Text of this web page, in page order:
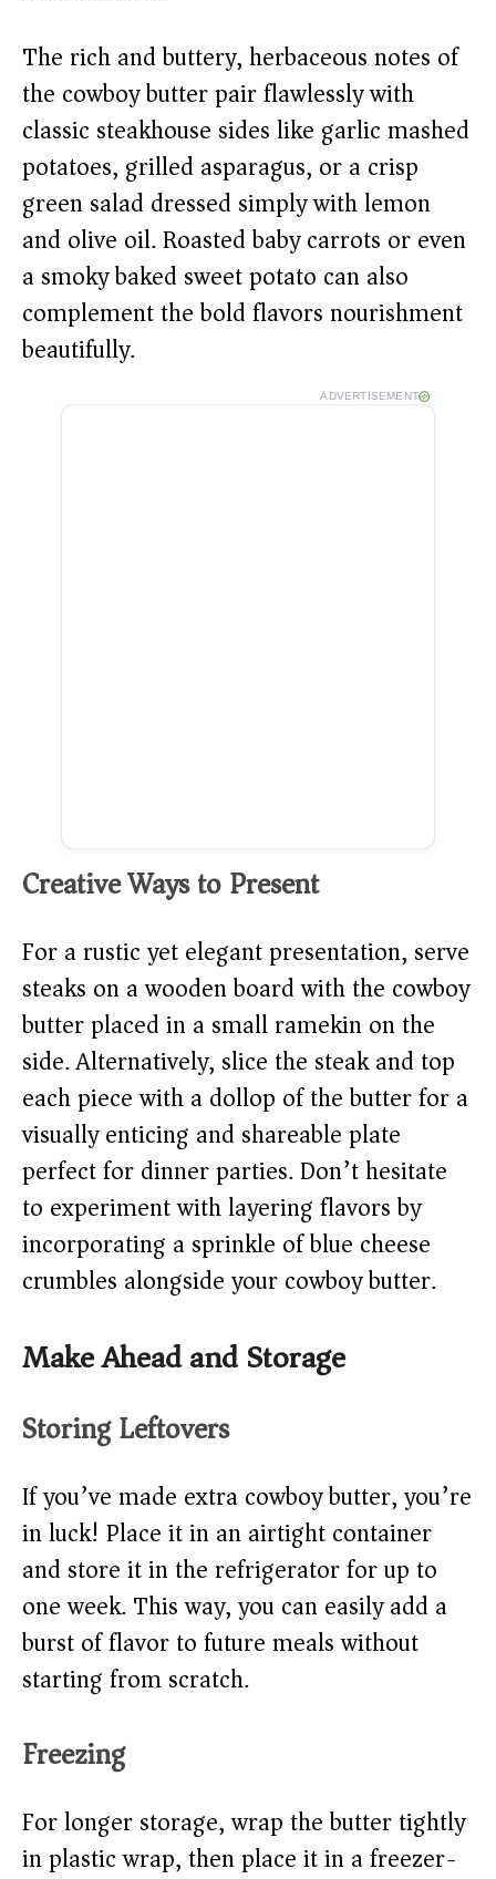
The rich and buttery, herbaceous notes of
the cowboy butter pair flawlessly with
classic steakhouse sides like garlic mashed
potatoes, grilled asparagus, or a crisp
green salad dressed simply with lemon
and olive oil. Roasted baby carrots or even
a smoky baked sweet potato can also
complement the bold flavors nourishment
beautifully.
ADVERTISEMENT
Creative Ways to Present
For a rustic yet elegant presentation, serve
steaks on a wooden board with the cowboy
butter placed in a small ramekin on the
side. Alternatively, slice the steak and top
each piece with a dollop of the butter for a
visually enticing and shareable plate
perfect for dinner parties. Don’t hesitate
to experiment with layering flavors by
incorporating a sprinkle of blue cheese
crumbles alongside your cowboy butter.
Make Ahead and Storage
Storing Leftovers
If you’ve made extra cowboy butter, you’re
in luck! Place it in an airtight container
and store it in the refrigerator for up to
one week. This way, you can easily add a
burst of flavor to future meals without
starting from scratch.
Freezing
For longer storage, wrap the butter tightly
in plastic wrap, then place it in a freezer-